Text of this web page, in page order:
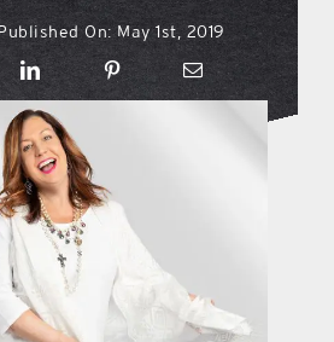
going on
locations
style podcast
hub podcast
On: May 1st, 2019